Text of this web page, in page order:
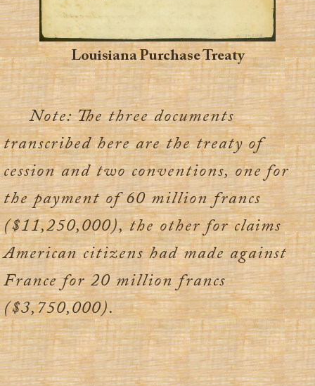
Louisiana Purchase Treaty
Note: The three documents
transcribed here are the treaty of
cession and two conventions, one for
the payment of 60 million francs
($11,250,000), the other for claims
American citizens had made against
France for 20 million francs
($3,750,000).